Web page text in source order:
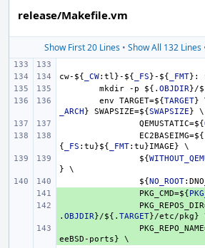
release/Makefile.vm
Show First 20 Lines• Show All 132 Lines
cw- ${ _CW:tl}- ${ _FS}- ${ _FMT} :
mkdir -p ${. OBJDIR}/
env TARGET=${TARGET}
_ARCH} SWAPSIZE=${SWAPSIZE} \
QEMUSTATIC=${
EC2BASEIMG=
{ _FS :tu}${ _FMT:tu}IMAGE} \
${
} \
${NO_ROOT
PKG_CMD=${
. OBJDIR}/${. TARGET}/etc/pkg}
eeBSD-ports} \